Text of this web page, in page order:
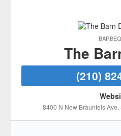
The
(210)
8400 N New Braunfels Ave,